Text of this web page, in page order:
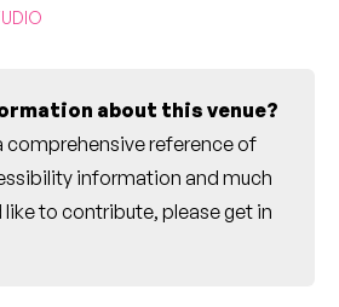
about this venue?
comprehensive reference of
information and much
like to contribute, pleaseget in